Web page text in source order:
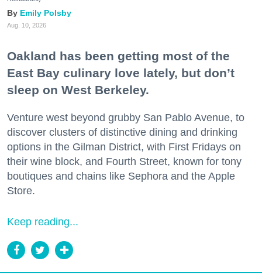
Emily Polsby
Aug. 10, 2026
Oakland has been getting most of the
East Bay culinary love lately, but don’t
sleep on West Berkeley.
Venture west beyond grubby San Pablo Avenue, to
discover clusters of distinctive dining and drinking
options in the Gilman District, with First Fridays on
their wine block, and Fourth Street, known for tony
boutiques and chains like Sephora and the Apple
Store.
Keep reading...